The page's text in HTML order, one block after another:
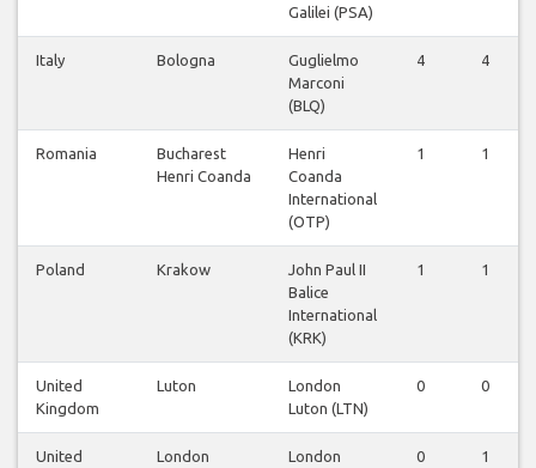
Galilei (PSA)
Italy Bologna
Guglielmo
Marconi
(BLQ)
4 4
Romania
Bucharest
Henri Coanda
Henri
Coanda
International
(OTP)
1 1
Poland Krakow
John Paul II
Balice
International
(KRK)
1 1
United
Kingdom
Luton
London
Luton (LTN)
0 0
United
London
London
0 1